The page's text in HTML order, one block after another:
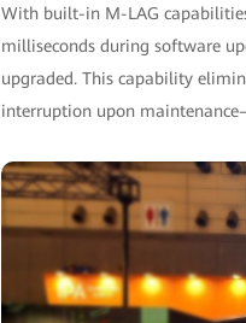
With built-in M-LAG
milliseconds during software
upgraded. This capability
interruption upon